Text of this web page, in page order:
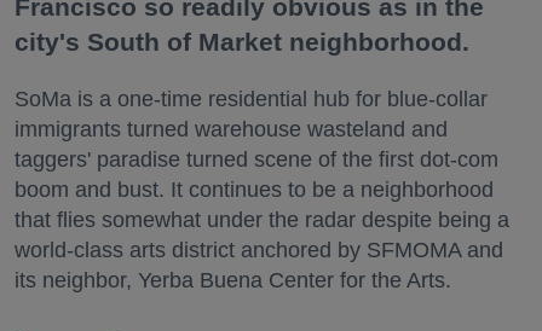
Francisco so readily obvious as in the
city's South of Market neighborhood.
SoMa is a one-time residential hub for blue-collar
immigrants turned warehouse wasteland and
taggers' paradise turned scene of the first dot-com
boom and bust. It continues to be a neighborhood
that flies somewhat under the radar despite being a
world-class arts district anchored by SFMOMA and
its neighbor, Yerba Buena Center for the Arts.